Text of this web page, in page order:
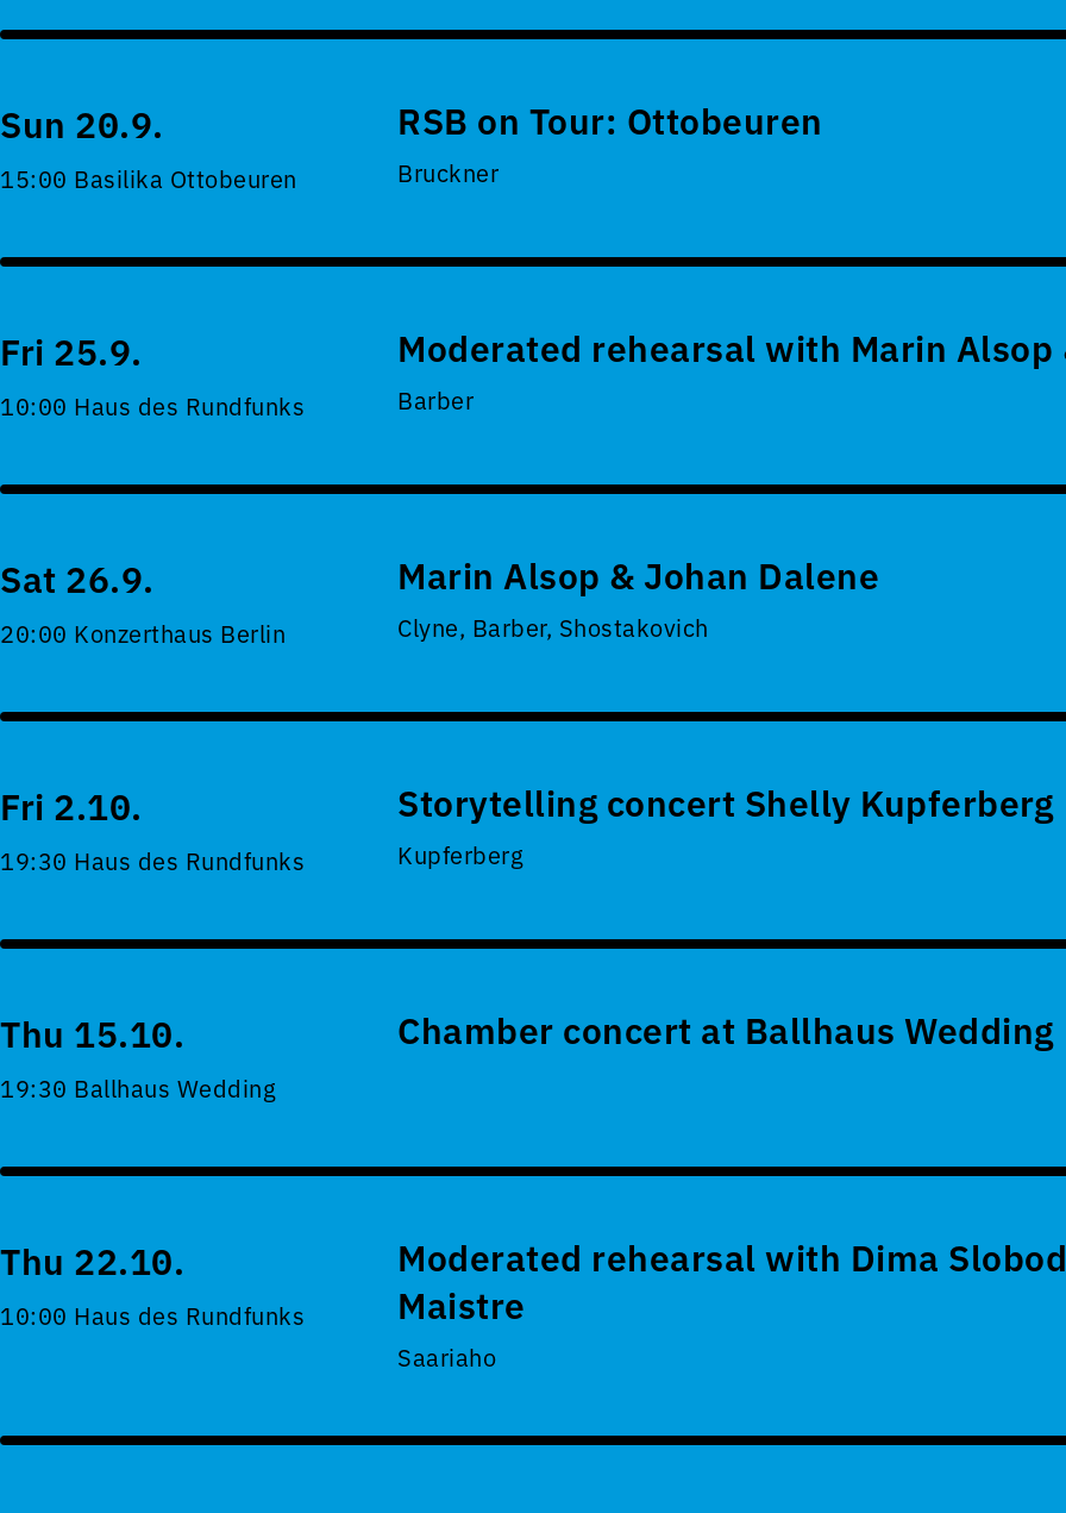
Sun 20.9.
15:00 Basilika Ottobeuren
RSB on Tour: Ottobeuren
Bruckner
Fri 25.9.
10:00 Haus des Rundfunks
Moderated rehearsal with Marin Alsop
Barber
Sat 26.9.
20:00 Konzerthaus Berlin
Marin Alsop & Johan Dalene
Clyne, Barber, Shostakovich
Fri 2.10.
19:30 Haus des Rundfunks
Storytelling concert Shelly Kupferberg
Kupferberg
Thu 15.10.
19:30 Ballhaus Wedding
Chamber concert at Ballhaus Wedding
Thu 22.10.
10:00 Haus des Rundfunks
Moderated rehearsal with Dima
Maistre
Saariaho